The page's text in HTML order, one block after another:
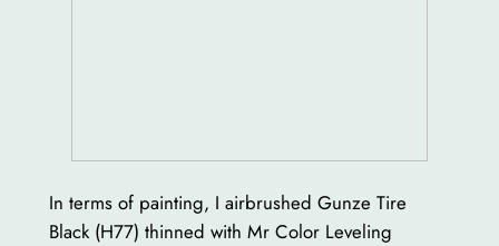
In terms of painting, I airbrushed Gunze Tire
Black (H77) thinned with Mr Color Leveling